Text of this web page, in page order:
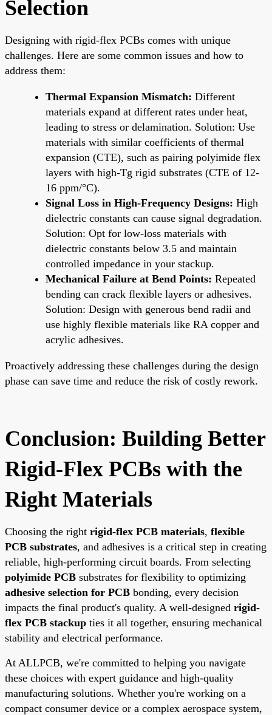
Selection
Designing with rigid-flex PCBs comes with unique
challenges. Here are some common issues and how to
address them:
Thermal Expansion Mismatch: Different
materials expand at different rates under heat,
leading to stress or delamination. Solution: Use
materials with similar coefficients of thermal
expansion (CTE), such as pairing polyimide flex
layers with high-Tg rigid substrates (CTE of 12-
16 ppm/°C).
Signal Loss in High-Frequency Designs: High
dielectric constants can cause signal degradation.
Solution: Opt for low-loss materials with
dielectric constants below 3.5 and maintain
controlled impedance in your stackup.
Mechanical Failure at Bend Points: Repeated
bending can crack flexible layers or adhesives.
Solution: Design with generous bend radii and
use highly flexible materials like RA copper and
acrylic adhesives.
Proactively addressing these challenges during the design
phase can save time and reduce the risk of costly rework.
Conclusion: Building Better
Rigid-Flex PCBs with the
Right Materials
Choosing the right rigid-flex PCB materials, flexible
PCB substrates, and adhesives is a critical step in creating
reliable, high-performing circuit boards. From selecting
polyimide PCB substrates for flexibility to optimizing
adhesive selection for PCB bonding, every decision
impacts the final product's quality. A well-designed rigid-
flex PCB stackup ties it all together, ensuring mechanical
stability and electrical performance.
At ALLPCB, we're committed to helping you navigate
these choices with expert guidance and high-quality
manufacturing solutions. Whether you're working on a
compact consumer device or a complex aerospace system,